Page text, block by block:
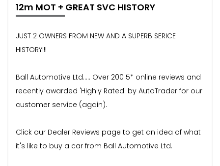
12m MOT + GREAT SVC HISTORY
JUST 2 OWNERS FROM NEW AND A SUPERB SERICE
HISTORY!!!
Ball Automotive Ltd..... Over 200 5* online reviews and
recently awarded 'Highly Rated' by AutoTrader for our
customer service (again).
Click our Dealer Reviews page to get an idea of what
it's like to buy a car from Ball Automotive Ltd.